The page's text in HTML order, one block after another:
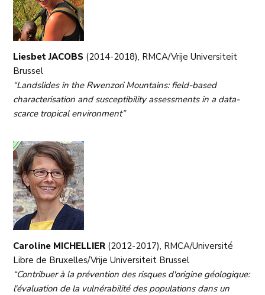
Liesbet JACOBS (2014-2018), RMCA/Vrije Universiteit
Brussel
“Landslides in the Rwenzori Mountains: field-based
characterisation and susceptibility assessments in a data-
scarce tropical environment”
Caroline MICHELLIER (2012-2017), RMCA/Université
Libre de Bruxelles/Vrije Universiteit Brussel
“Contribuer à la prévention des risques d'origine géologique:
l'évaluation de la vulnérabilité des populations dans un